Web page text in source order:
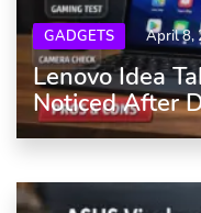
GADGETS April 8,
Lenovo Idea
Noticed After